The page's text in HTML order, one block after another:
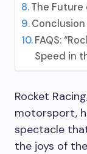
The Future
Conclusion
FAQS:
Speed in
Rocket
motorsport,
spectacle
the joys of